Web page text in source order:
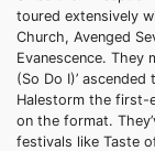
toured extensively
Church, Avenged
Evanescence. They
(So Do I)’
Halestorm the first-
on the format.
festivals like Taste